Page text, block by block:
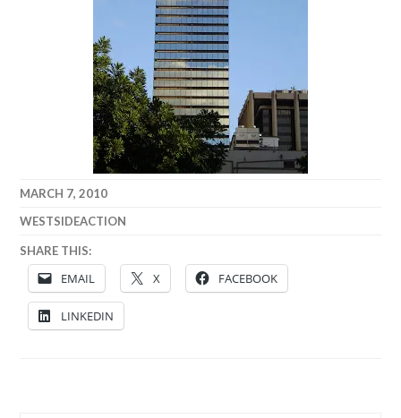
MARCH 7, 2010
WESTSIDEACTION
SHARE THIS:
EMAIL X FACEBOOK
LINKEDIN